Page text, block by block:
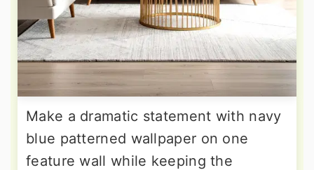
Make a dramatic statement with navy
blue patterned wallpaper on one
feature wall while keeping the